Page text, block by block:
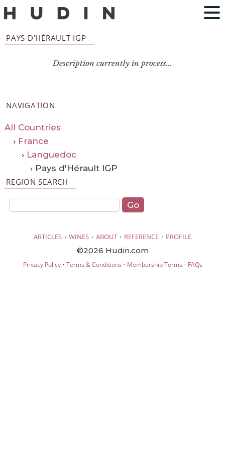
PAYS D'HÉRAULT IGP
Description currently in process...
NAVIGATION
All Countries
› France
› Languedoc
› Pays d'Hérault IGP
REGION SEARCH
ARTICLES · WINES · ABOUT · REFERENCE · PROFILE
©2026 Hudin.com
Privacy Policy· Terms & Conditions · Membership Terms · FAQs